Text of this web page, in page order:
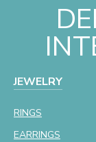
JEWELRY
RINGS
EARRINGS